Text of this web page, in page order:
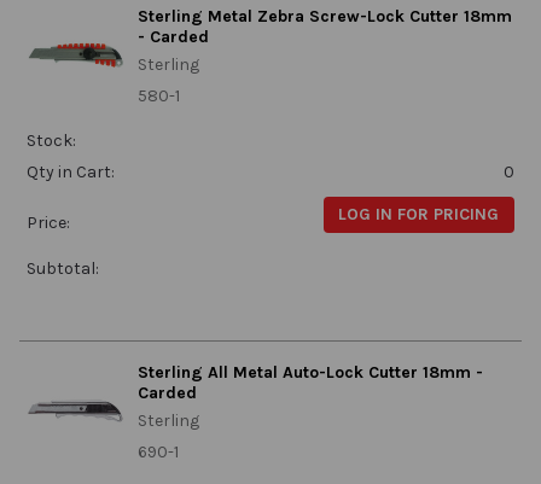
Sterling Metal Zebra Screw-Lock Cutter 18mm
- Carded
Sterling
580-1
Stock:
Qty in Cart:
0
Price: LOG IN FOR PRICING
Subtotal:
Sterling All Metal Auto-Lock Cutter 18mm -
Carded
Sterling
690-1